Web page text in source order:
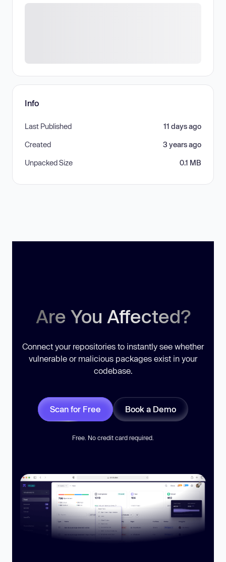
Info
Last Published 11 days ago
Created 3 years ago
Unpacked Size 0.1 MB
Are You Affected?
Connect your repositories to instantly see whether
vulnerable or malicious packages exist in your
codebase.
Scan for Free Book a Demo
Free. No credit card required.